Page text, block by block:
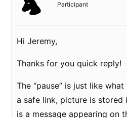
Participant
Hi Jeremy,
Thanks for you quick reply!
The “pause” is just like
a safe link, picture is stored
is a message appearing on